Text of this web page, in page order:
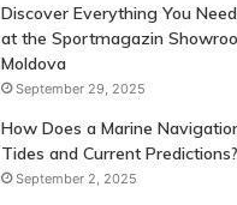
Discover Everything You
at the Sportmagazin
Moldova
September 29, 2025
How Does a Marine
Tides and Current Predictions?
September 2, 2025